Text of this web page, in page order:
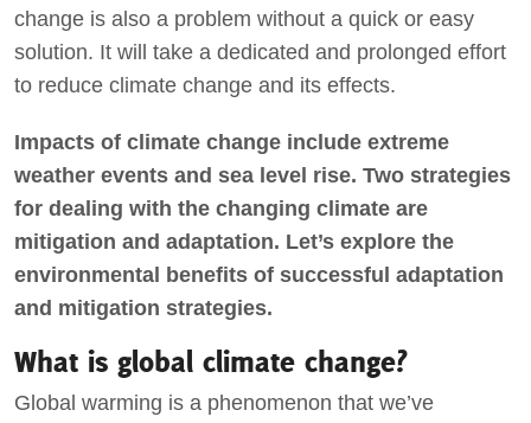
change is also a problem without a quick or easy
solution. It will take a dedicated and prolonged effort
to reduce climate change and its effects.
Impacts of climate change include extreme
weather events and sea level rise. Two strategies
for dealing with the changing climate are
mitigation and adaptation. Let’s explore the
environmental benefits of successful adaptation
and mitigation strategies.
What is global climate change?
Global warming is a phenomenon that we’ve